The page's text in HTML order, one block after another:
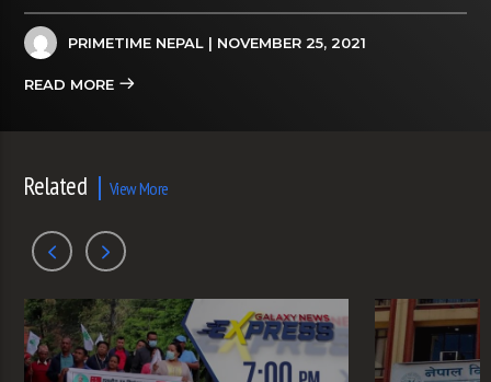
PRIMETIME NEPAL | NOVEMBER 25, 2021
READ MORE
Related View More